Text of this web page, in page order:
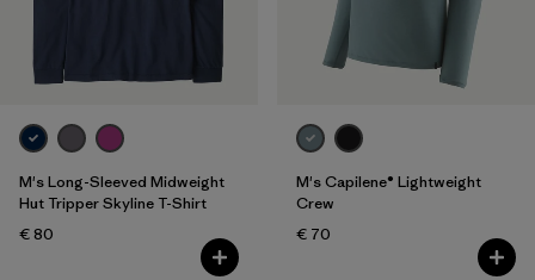
M's Long-Sleeved Midweight
Hut Tripper Skyline T-Shirt
€ 80
M's Capilene® Lightweight
Crew
€ 70